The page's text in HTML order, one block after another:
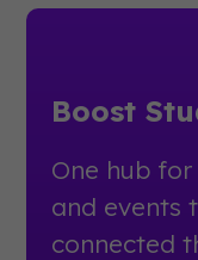
Boost
One hub for
and events
connected